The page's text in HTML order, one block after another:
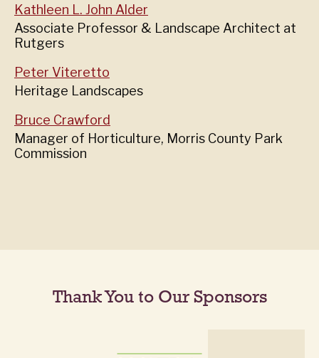
Kathleen L. John Alder
Associate Professor & Landscape Architect at
Rutgers
Peter Viteretto
Heritage Landscapes
Bruce Crawford
Manager of Horticulture, Morris County Park
Commission
Thank You to Our Sponsors